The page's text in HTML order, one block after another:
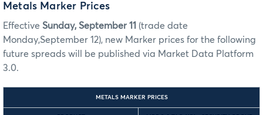
Metals Marker Prices
Effective Sunday, September 11 (trade date
Monday,September 12), new Marker prices for the following
future spreads will be published via Market Data Platform
3.0.
METALS MARKER PRICES